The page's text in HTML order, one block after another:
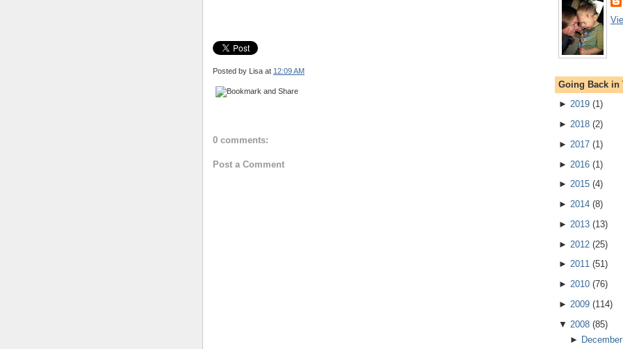
Posted by Lisa at 12:09 AM
0 comments:
Post a Comment
Going Back in
► 2019 (1)
► 2018 (2)
► 2017 (1 )
► 2016 (1)
► 2015 (4)
► 2014 (8)
► 2013 (13)
► 2012 (25)
► 2011 (51)
► 2010 (76)
► 2009 (114)
▼ 2008 (85)
► December